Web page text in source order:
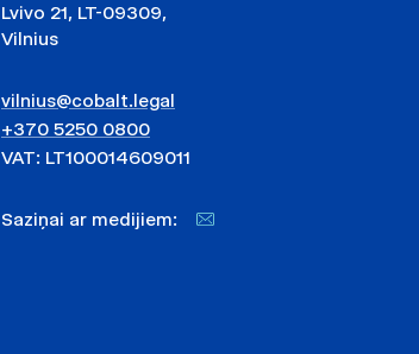
Lvivo 21, LT-09309,
Vilnius
vilnius@cobalt.legal
+370 5250 0800
VAT: LT100014609011
Saziņai ar medijiem: